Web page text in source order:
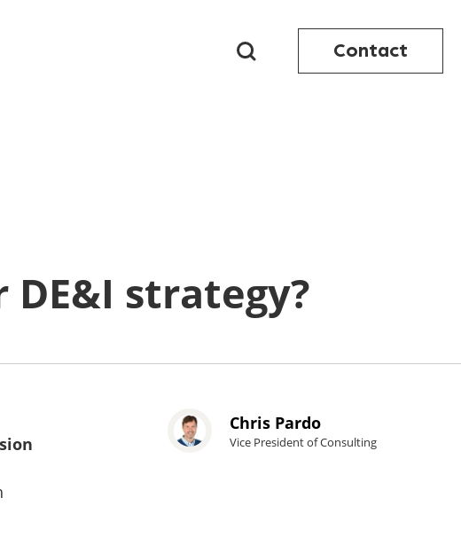
Contact
strategy?
Chris Pardo
Vice President of Consulting